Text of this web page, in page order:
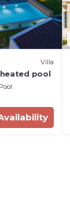
Villa
pool
Pool